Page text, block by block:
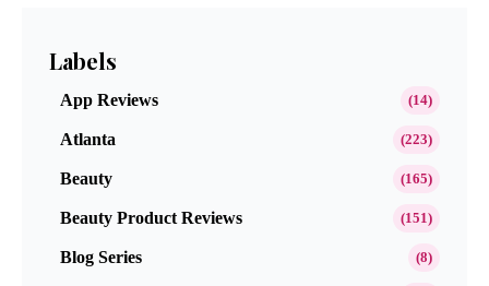
Labels
App Reviews (14)
Atlanta (223)
Beauty (165)
Beauty Product Reviews (151)
Blog Series (8)